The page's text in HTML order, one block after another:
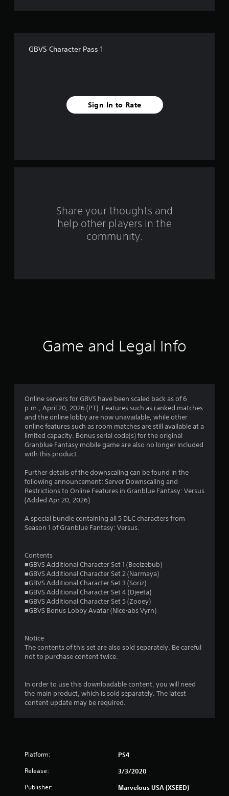
a
a
t
i
n
s
GBVS Character Pass 1
Sign In to Rate
Share your thoughts and
help other players in the
community.
Game and Legal Info
Online servers for GBVS have been scaled back as of 6
p.m., April 20, 2026 (PT). Features such as ranked matches
and the online lobby are now unavailable, while other
online features such as room matches are still available at a
limited capacity. Bonus serial code(s) for the original
Granblue Fantasy mobile game are also no longer included
with this product.
Further details of the downscaling can be found in the
following announcement: Server Downscaling and
Restrictions to Online Features in Granblue Fantasy: Versus
(Added Apr 20, 2026)
A special bundle containing all 5 DLC characters from
Season 1 of Granblue Fantasy: Versus.
Contents
■GBVS Additional Character Set 1 (Beelzebub)
■GBVS Additional Character Set 2 (Narmaya)
■GBVS Additional Character Set 3 (Soriz)
■GBVS Additional Character Set 4 (Djeeta)
■GBVS Additional Character Set 5 (Zooey)
■GBVS Bonus Lobby Avatar (Nice-abs Vyrn)
Notice
The contents of this set are also sold separately. Be careful
not to purchase content twice.
In order to use this downloadable content, you will need
the main product, which is sold separately. The latest
content update may be required.
Platform: PS4
Release: 3/3/2020
Publisher: Marvelous USA (XSEED)